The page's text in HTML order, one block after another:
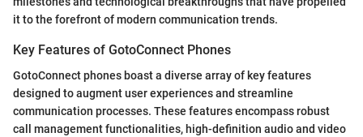
it to the forefront of modern communication trends.
Key Features of GotoConnect Phones
GotoConnect phones boast a diverse array of key features
designed to augment user experiences and streamline
communication processes. These features encompass robust
call management functionalities, high-definition audio and video